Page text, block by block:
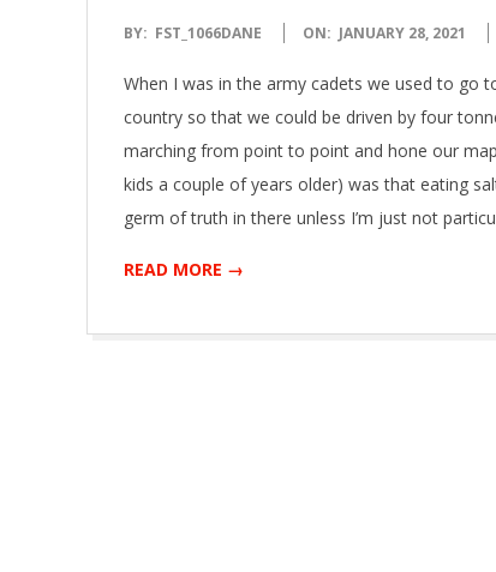
2021-
28
BY: FST_1066DANE ON: JANUARY 28, 2021
When I was in the army cadets we used to go
country so that we could be driven by four
marching from point to point and hone our
kids a couple of years older) was that eating
germ of truth in there unless I’m just not
READ MORE →